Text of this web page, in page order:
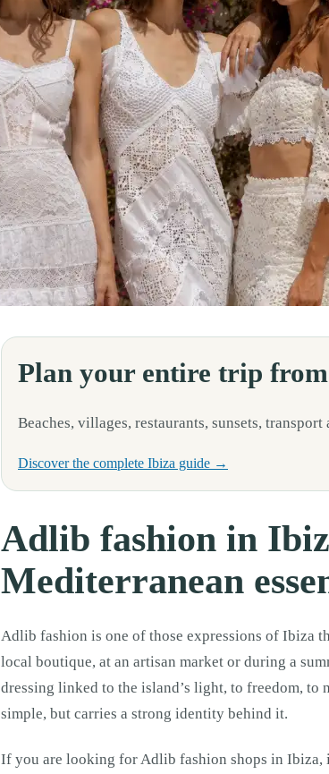
Plan your entire trip from
Beaches, villages, restaurants, sunsets,
Discover the complete Ibiza guide →
Adlib fashion in
Mediterranean
Adlib fashion is one of those expressions of Ibiza
local boutique, at an artisan market or during a
dressing linked to the island’s light, to freedom, to
simple, but carries a strong identity behind it.
If you are looking for Adlib fashion shops in Ibiza,